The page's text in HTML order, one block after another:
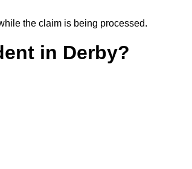
the claim is being processed.
in Derby?